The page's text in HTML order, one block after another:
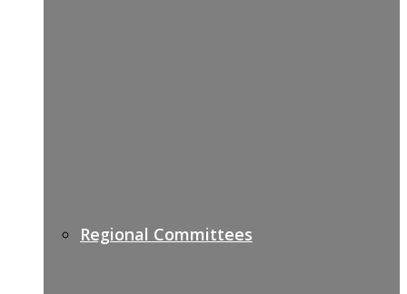
Regional Committees